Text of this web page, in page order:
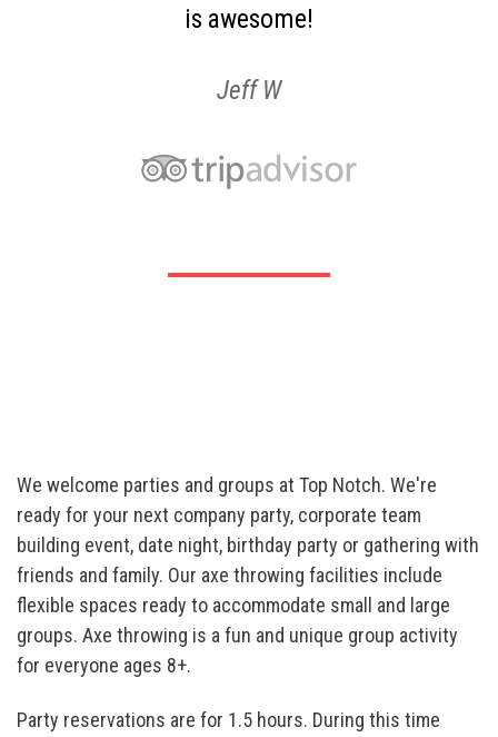
is awesome!
Jeff W
We welcome parties and groups at Top Notch. We're
ready for your next company party, corporate team
building event, date night, birthday party or gathering with
friends and family. Our axe throwing facilities include
flexible spaces ready to accommodate small and large
groups. Axe throwing is a fun and unique group activity
for everyone ages 8+.
Party reservations are for 1.5 hours. During this time